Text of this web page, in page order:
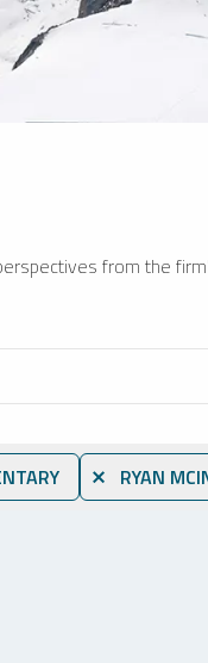
from the
⨯ RYAN